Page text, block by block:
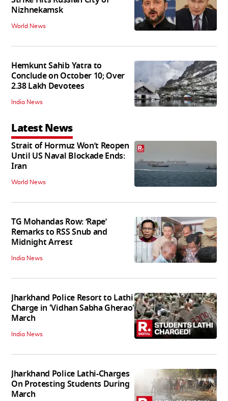
Nizhnekamsk
World News
Hemkunt Sahib Yatra to
Conclude on October 10; Over
2.38 Lakh Devotees
India News
Latest News
Strait of Hormuz Won’t Reopen
Until US Naval Blockade Ends:
Iran
World News
TG Mohandas Row: ‘Rape’
Remarks to RSS Snub and
Midnight Arrest
India News
Jharkhand Police Resort to Lathi
Charge in 'Vidhan Sabha Gherao'
March
India News
Jharkhand Police Lathi-Charges
On Protesting Students During
March